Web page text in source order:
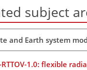
subject
and Earth system
RTTOV-1.0: flexible